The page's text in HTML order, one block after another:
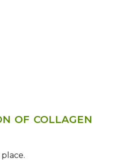
OF COLLAGEN